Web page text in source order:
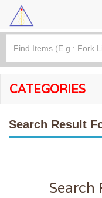
CATEGORIES
Search Result
Search